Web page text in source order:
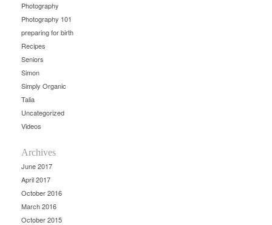
Photography
Photography 101
preparing for birth
Recipes
Seniors
Simon
Simply Organic
Talia
Uncategorized
Videos
Archives
June 2017
April 2017
October 2016
March 2016
October 2015